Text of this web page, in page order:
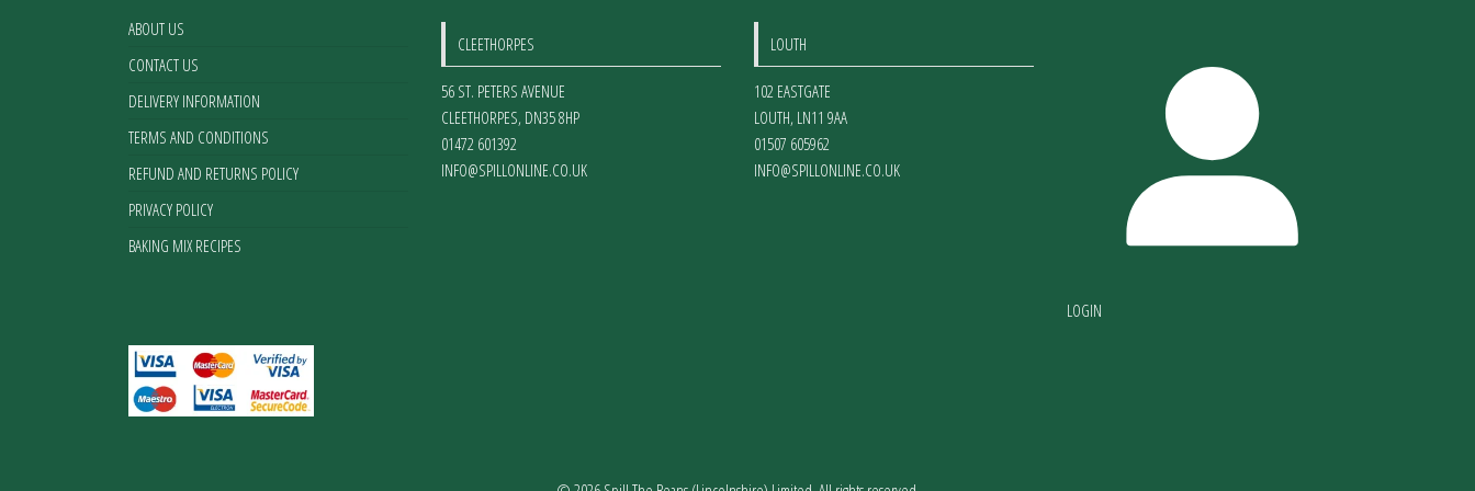
the
product
page
ABOUT US
CONTACT US
DELIVERY INFORMATION
TERMS AND CONDITIONS
REFUND AND RETURNS POLICY
PRIVACY POLICY
BAKING MIX RECIPES
CLEETHORPES
56 ST. PETERS AVENUE
CLEETHORPES, DN35 8HP
01472 601392
INFO@SPILLONLINE.CO.UK
LOUTH
102 EASTGATE
LOUTH, LN11 9AA
01507 605962
INFO@SPILLONLINE.CO.UK
LOGIN